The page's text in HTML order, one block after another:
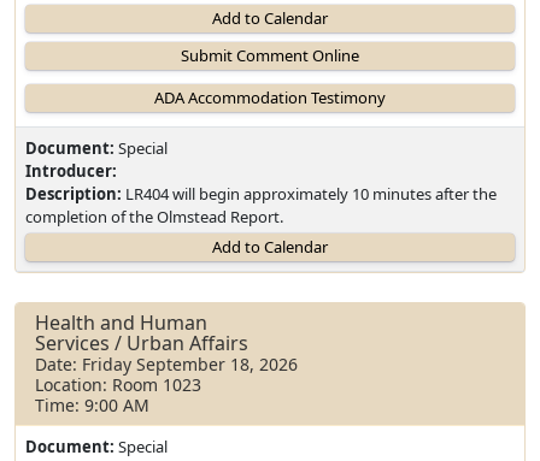
Add to Calendar
Document: Special
Introducer:
Description: LR404 will begin approximately 10 minutes after the
completion of the Olmstead Report.
Add to Calendar
Health and Human
Services / Urban Affairs
Date: Friday September 18, 2026
Location: Room 1023
Time: 9:00 AM
Document: Special